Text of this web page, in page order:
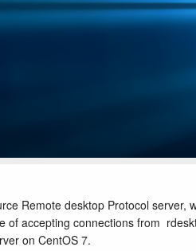
Remote desktop Protocol server,
of accepting connections from
on CentOS 7.